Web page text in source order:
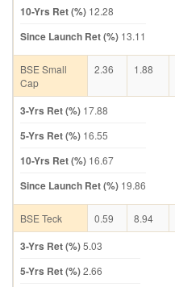
10-Yrs Ret (%) 12.28
Since Launch Ret (%) 13.11
BSE Small
Cap
2.36 1.88
3-Yrs Ret (%) 17.88
5-Yrs Ret (%) 16.55
10-Yrs Ret (%) 16.67
Since Launch Ret (%) 19.86
BSE Teck 0.59 8.94
3-Yrs Ret (%)5.03
5-Yrs Ret (%)2.66